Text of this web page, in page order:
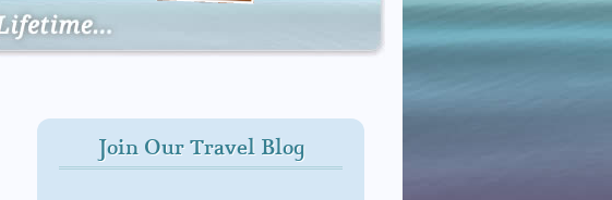
Join Our Travel Blog